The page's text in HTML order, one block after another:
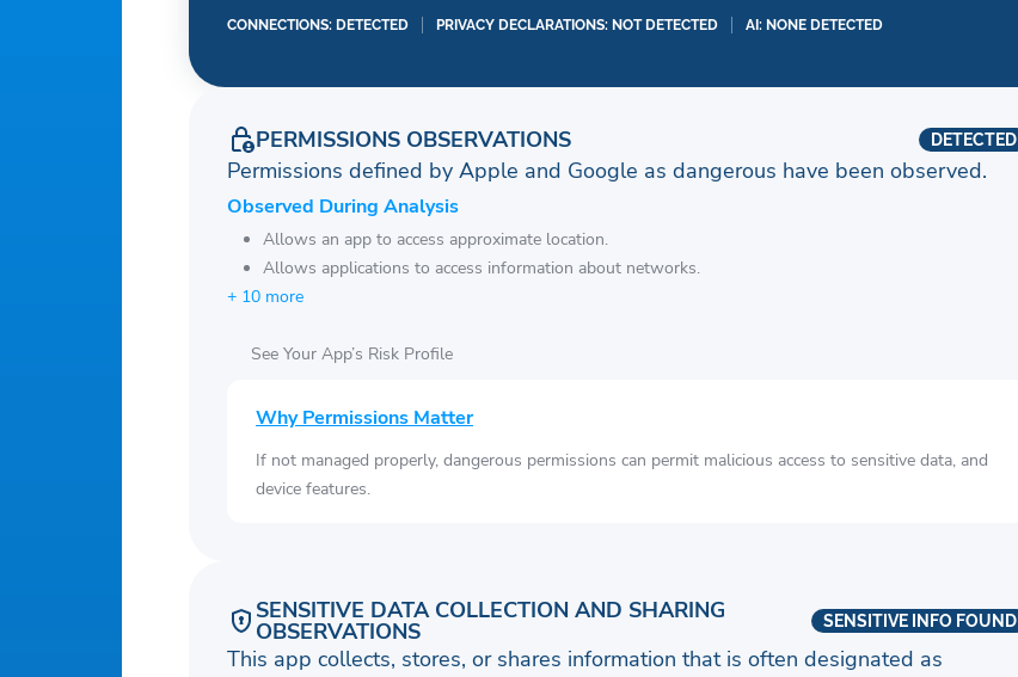
CONNECTIONS: DETECTED
PRIVACY DECLARATIONS: NOT DETECTED AI: NONE DETECTED
PERMISSIONS OBSERVATIONS DETECTED
Permissions defined by Apple and Google as dangerous have been observed.
Observed During Analysis
Allows an app to access approximate location.
Allows applications to access information about networks.
+ 10 more
See Your App’s Risk Profile
Why Permissions Matter
If not managed properly, dangerous permissions can permit malicious access to sensitive data, and
device features.
SENSITIVE DATA COLLECTION AND SHARING
OBSERVATIONS SENSITIVE INFO FOUND
This app collects, stores, or shares information that is often designated as